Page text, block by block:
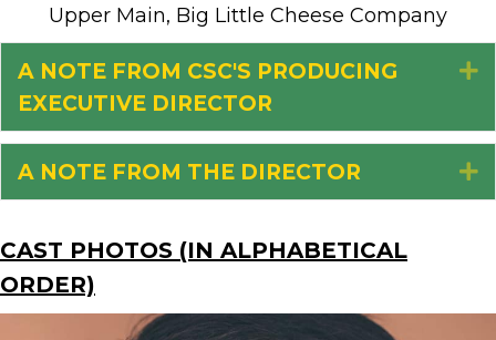
Upper Main, Big Little Cheese Company
A NOTE FROM CSC'S PRODUCING
EXECUTIVE DIRECTOR
A NOTE FROM THE DIRECTOR
CAST PHOTOS (IN ALPHABETICAL
ORDER)